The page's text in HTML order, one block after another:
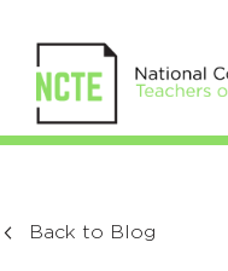
Back to Blog